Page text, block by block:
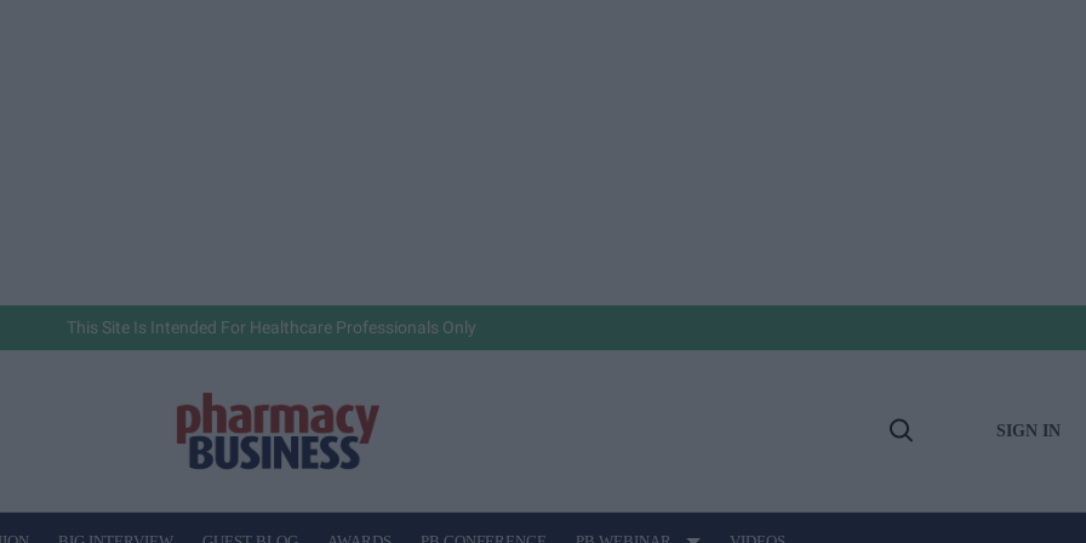
This Site Is Intended For Healthcare Professionals Only
Open
SIGN IN